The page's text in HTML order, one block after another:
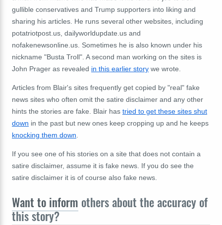
gullible conservatives and Trump supporters into liking and
sharing his articles. He runs several other websites, including
potatriotpost.us, dailyworldupdate.us and
nofakenewsonline.us. Sometimes he is also known under his
nickname "Busta Troll". A second man working on the sites is
John Prager as revealed in this earlier story we wrote.
Articles from Blair's sites frequently get copied by "real" fake
news sites who often omit the satire disclaimer and any other
hints the stories are fake. Blair has tried to get these sites shut
down in the past but new ones keep cropping up and he keeps
knocking them down
If you see one of his stories on a site that does not contain a
satire disclaimer, assume it is fake news. If you do see the
satire disclaimer it is of course also fake news.
Want to inform others about the accuracy of
this story?